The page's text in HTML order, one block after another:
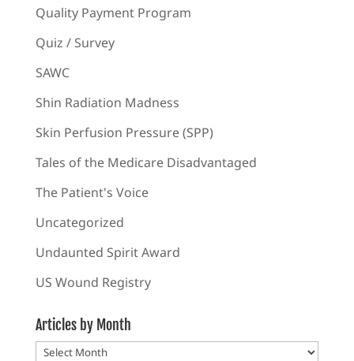
Quality Payment Program
Quiz / Survey
SAWC
Shin Radiation Madness
Skin Perfusion Pressure (SPP)
Tales of the Medicare Disadvantaged
The Patient's Voice
Uncategorized
Undaunted Spirit Award
US Wound Registry
Articles by Month
Articles